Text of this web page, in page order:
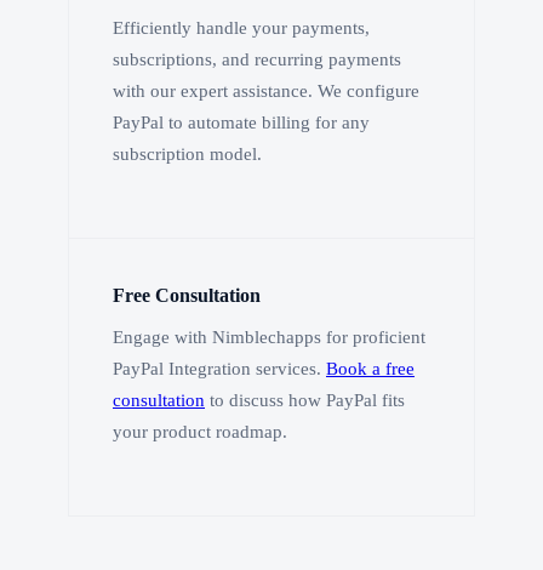
Efficiently handle your payments,
subscriptions, and recurring payments
with our expert assistance. We configure
PayPal to automate billing for any
subscription model.
Free Consultation
Engage with Nimblechapps for proficient
PayPal Integration services. Book a free
consultation to discuss how PayPal fits
your product roadmap.